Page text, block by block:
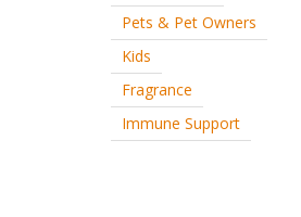
Pets & Pet Owners
Kids
Fragrance
Immune Support